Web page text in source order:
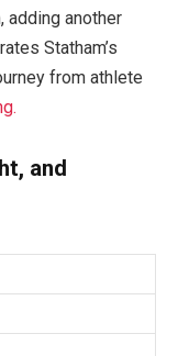
adding another
Statham’s
from athlete
and